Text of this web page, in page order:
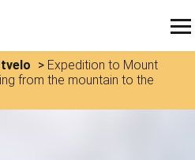
> Expedition to Mount
from the mountain to the